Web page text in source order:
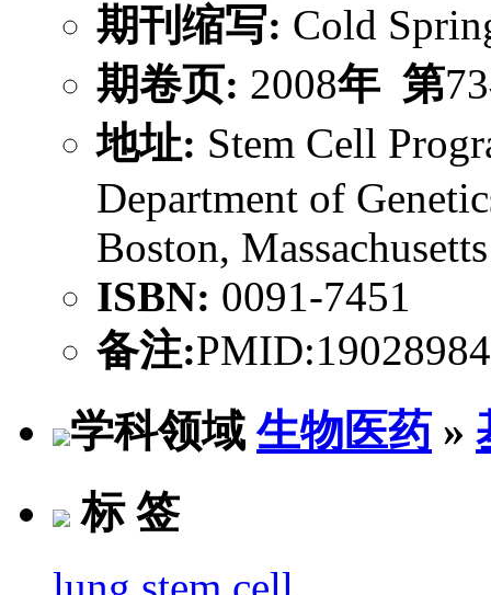
期刊缩写: Cold
期卷页: 2008年 第73
地址: Stem Cell
Department of
Boston,
ISBN: 0091-7451
备注:PMID:19028984
学科领域生物医药 »
标 签